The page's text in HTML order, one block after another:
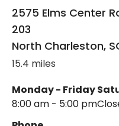
2575 Elms Center
203
North Charleston,
15.4 miles
Monday - Friday
8:00 am - 5:00 pm